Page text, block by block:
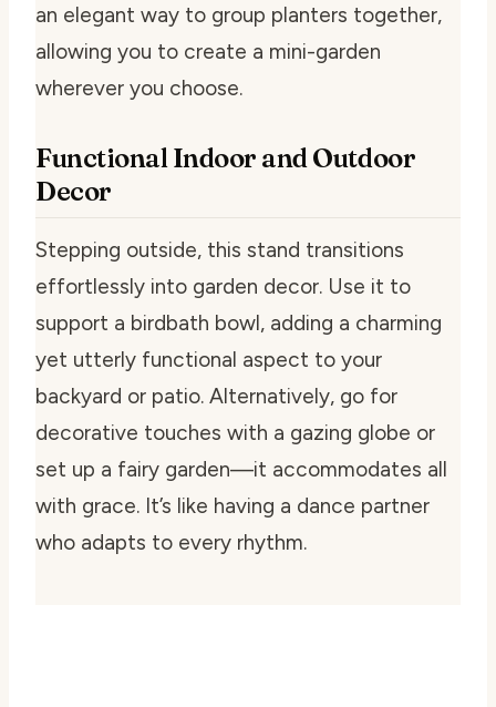
an elegant way to group planters together,
allowing you to create a mini-garden
wherever you choose.
Functional Indoor and Outdoor
Decor
Stepping outside, this stand transitions
effortlessly into garden decor. Use it to
support a birdbath bowl, adding a charming
yet utterly functional aspect to your
backyard or patio. Alternatively, go for
decorative touches with a gazing globe or
set up a fairy garden—it accommodates all
with grace. It’s like having a dance partner
who adapts to every rhythm.